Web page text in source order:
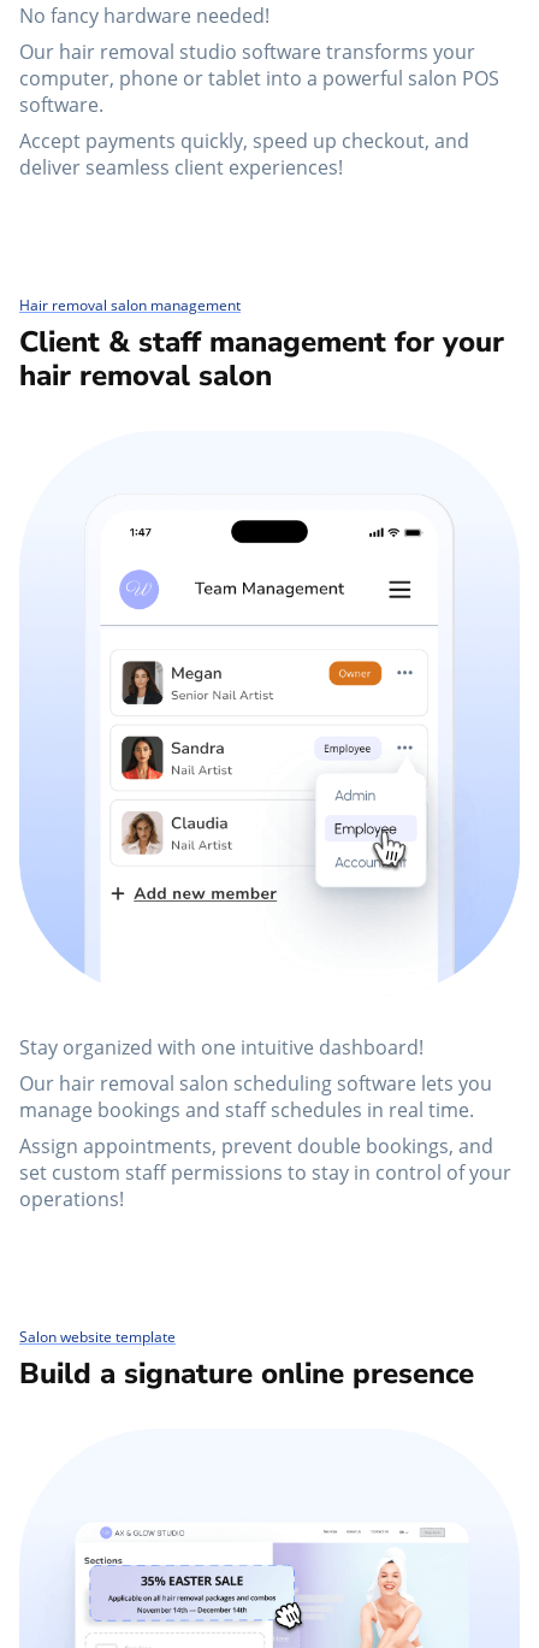
No fancy hardware needed!
Our hair removal studio software transforms your
computer, phone or tablet into a powerful salon POS
software.
Accept payments quickly, speed up checkout, and
deliver seamless client experiences!
Hair removal salon management
Client & staff management for your
hair removal salon
Stay organized with one intuitive dashboard!
Our hair removal salon scheduling software lets you
manage bookings and staff schedules in real time.
Assign appointments, prevent double bookings, and
set custom staff permissions to stay in control of your
operations!
Salon website template
Build a signature online presence